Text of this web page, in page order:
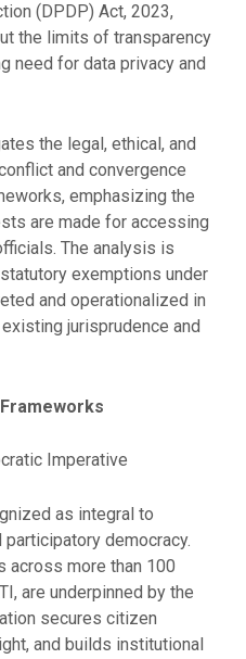
(DPDP) Act, 2023,
the limits of transparency
need for data privacy and
the legal, ethical, and
and convergence
emphasizing the
are made for accessing
The analysis is
exemptions under
and operationalized in
jurisprudence and
Imperative
as integral to
democracy.
across more than 100
are underpinned by the
secures citizen
and builds institutional